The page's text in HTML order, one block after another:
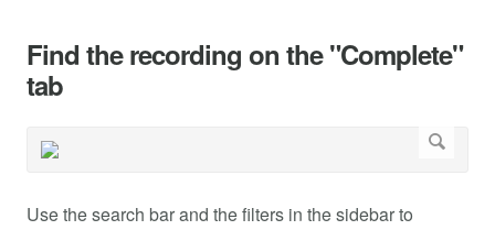
Find the recording on the "Complete"
tab
Use the search bar and the filters in the sidebar to